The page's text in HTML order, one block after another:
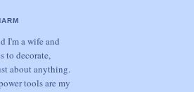
I'm a wife and
to decorate,
about anything.
tools are my